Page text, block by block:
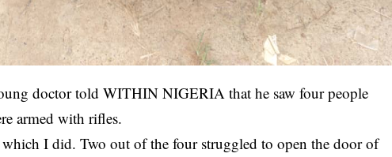
doctor told WITHIN NIGERIA that he saw four people
armed with rifles.
I did. Two out of the four struggled to open the door of